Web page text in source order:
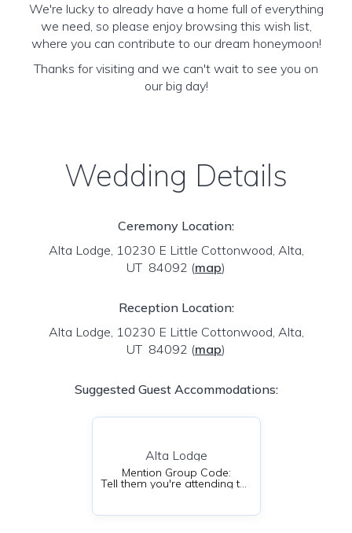
We're lucky to already have a home full of everything
we need, so please enjoy browsing this wish list,
where you can contribute to our dream honeymoon!
Thanks for visiting and we can't wait to see you on
our big day!
Wedding Details
Ceremony Location:
Alta Lodge, 10230 E Little Cottonwood, Alta,
UT 84092 (map)
Reception Location:
Alta Lodge, 10230 E Little Cottonwood, Alta,
UT 84092 (map)
Suggested Guest Accommodations:
Alta Lodge
Mention Group Code:
Tell them you're attending the Nielsen-Hillier Wedding